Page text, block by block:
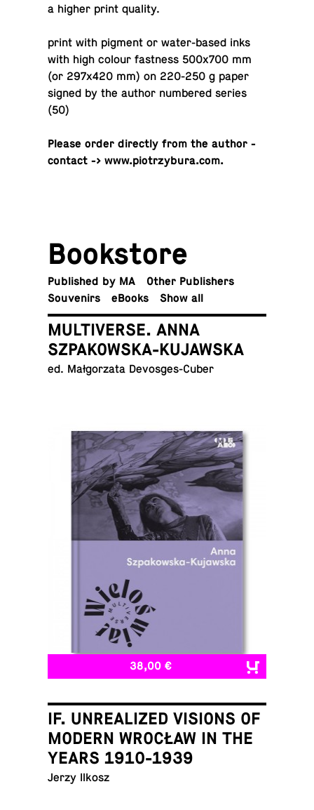
a higher print quality.
print with pigment or wa­ter-based inks
with high colour fast­ness 500x700 mm
(or 297x420 mm) on 220-250 g paper
signed by the author num­bered series
(50)
Please order di­rectly from the author -
contact -> www.piotrzybura.com.
Book­store
Pub­lished by MA
Other Publishers
Sou­venirs
eBooks Show all
MULTIVERSE. ANNA
SZPAKOWSKA-KUJAWSKA
ed. Małgorzata Devosges-Cuber
38,00 €
IF. UNREALIZED VISIONS OF
MODERN WROCŁAW IN THE
YEARS 1910-1939
Jerzy Ilkosz